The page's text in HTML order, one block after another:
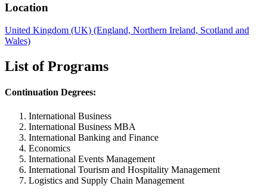
Location
United Kingdom (UK) (England, Northern Ireland, Scotland and
Wales)
List of Programs
Continuation Degrees:
International Business
International Business MBA
International Banking and Finance
Economics
International Events Management
International Tourism and Hospitality Management
Logistics and Supply Chain Management